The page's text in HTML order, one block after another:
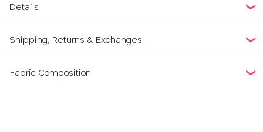
Details
Shipping, Returns & Exchanges
Fabric Composition